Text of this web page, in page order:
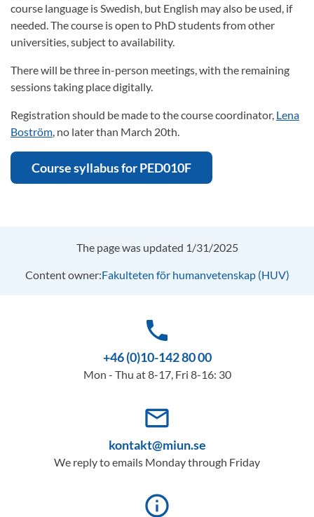
course language is Swedish, but English may also be used, if
needed. The course is open to PhD students from other
universities, subject to availability.
There will be three in-person meetings, with the remaining
sessions taking place digitally.
Registration should be made to the course coordinator, Lena
Boström, no later than March 20th.
Course syllabus for PED010F
The page was updated 1/31/2025
Content owner:Fakulteten för humanvetenskap (HUV)
phone
+46 (0)10-142 80 00
Mon - Thu at 8-17, Fri 8-16: 30
mail_outline
kontakt@miun.se
We reply to emails Monday through Friday
info_outline